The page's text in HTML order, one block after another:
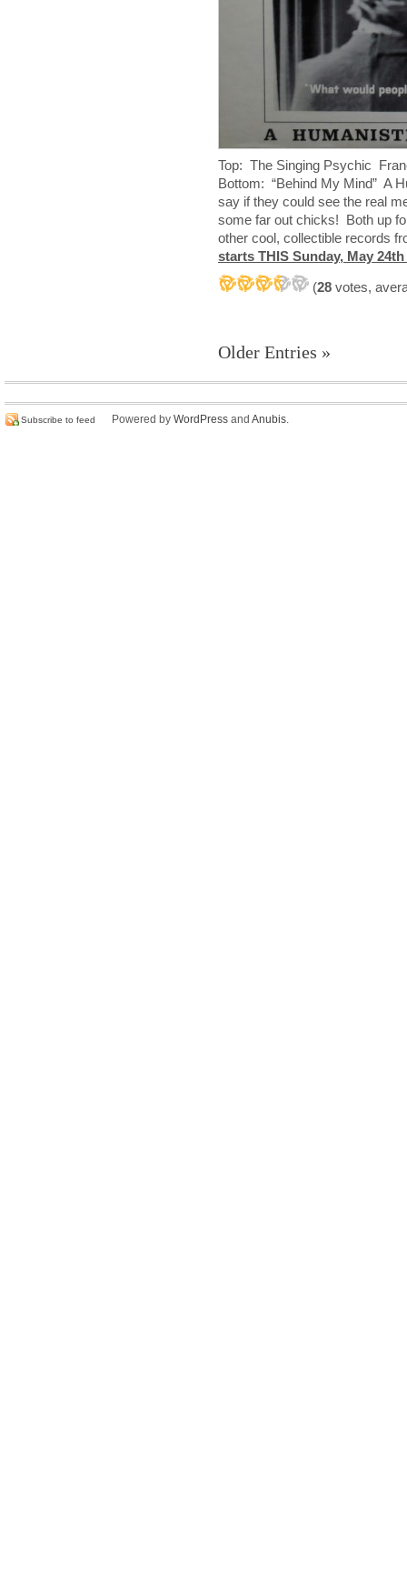
Top: The Singing Psychic
Bottom: “Behind My Mind” A
say if they could see the real
some far out chicks! Both up
other cool, collectible records
starts THIS Sunday, May 24th
(28 votes,
Older Entries »
Subscribe to feed Powered by WordPress and Anubis